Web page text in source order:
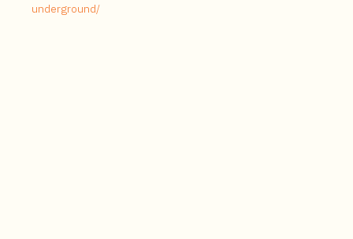
underground/